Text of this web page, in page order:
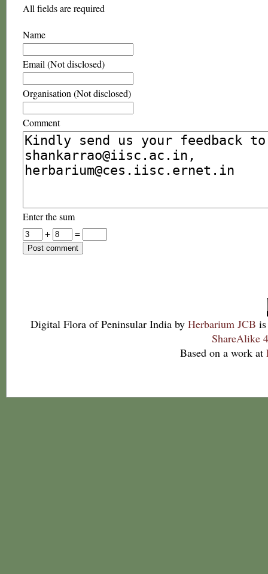
All fields are required
Name
Email (Not disclosed)
Organisation (Not disclosed)
Comment
Enter the sum
+
=
Digital Flora of Peninsular India by Herbarium JCB
ShareAlike
Based on a work at